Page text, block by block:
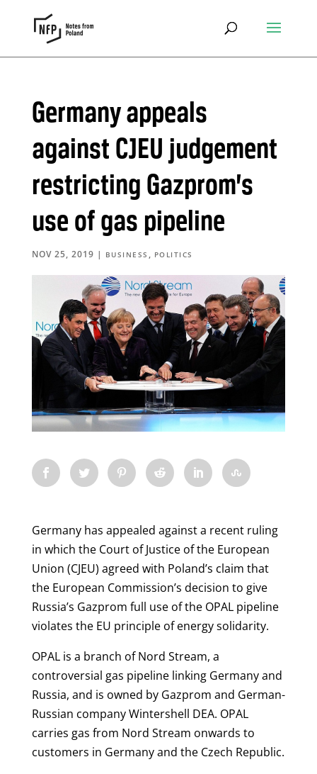
Germany appeals
against CJEU judgement
restricting Gazprom’s
use of gas pipeline
NOV 25, 2019 | BUSINESS , POLITICS
Germany has appealed against a recent ruling
in which the Court of Justice of the European
Union (CJEU) agreed with Poland’s claim that
the European Commission’s decision to give
Russia’s Gazprom full use of the OPAL pipeline
violates the EU principle of energy solidarity.
OPAL is a branch of Nord Stream, a
controversial gas pipeline linking Germany and
Russia, and is owned by Gazprom and German-
Russian company Wintershell DEA. OPAL
carries gas from Nord Stream onwards to
customers in Germany and the Czech Republic.